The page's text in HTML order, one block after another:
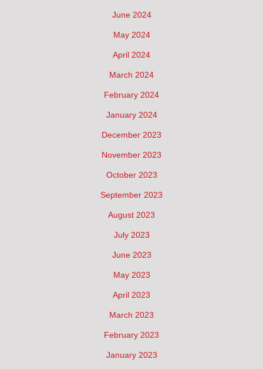
June 2024
May 2024
April 2024
March 2024
February 2024
January 2024
December 2023
November 2023
October 2023
September 2023
August 2023
July 2023
June 2023
May 2023
April 2023
March 2023
February 2023
January 2023